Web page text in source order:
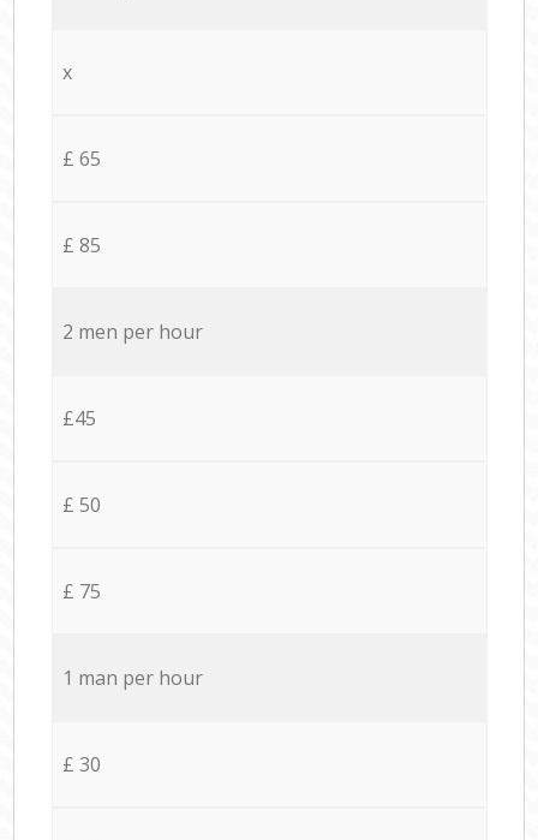
x
£ 65
£ 85
2 men per hour
£45
£ 50
£ 75
1 man per hour
£ 30